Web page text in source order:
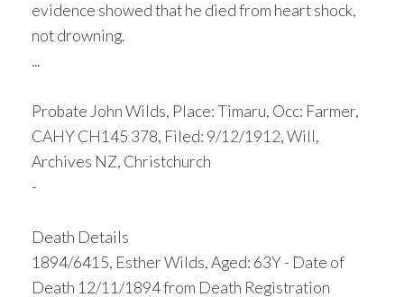
evidence showed that he died from heart shock,
not drowning.
...
Probate John Wilds, Place: Timaru, Occ: Farmer,
CAHY CH145 378, Filed: 9/12/1912, Will,
Archives NZ, Christchurch
-
Death Details
1894/6415, Esther Wilds, Aged: 63Y - Date of
Death 12/11/1894 from Death Registration